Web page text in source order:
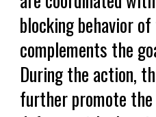
blocking behavior
complements the
During the action,
further promote